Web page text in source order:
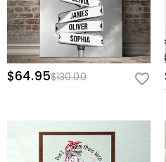
$64.95$130.00